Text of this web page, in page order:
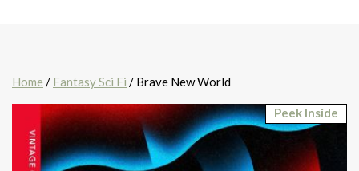
Home / Fantasy Sci Fi / Brave New World
Peek Inside